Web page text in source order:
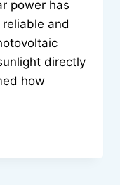
power has
and
directly
how